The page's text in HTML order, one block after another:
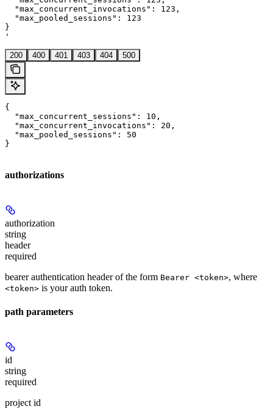
  "max_concurrent_invocations": 123,
  "max_pooled_sessions": 123
}
'
200 400 401 403 404 500
{
  "max_concurrent_sessions": 10,
  "max_concurrent_invocations": 20,
  "max_pooled_sessions": 50
}
authorizations
authorization
string
header
required
bearer authentication header of the form Bearer <token>, where
<token> is your auth token.
path parameters
id
string
required
project id